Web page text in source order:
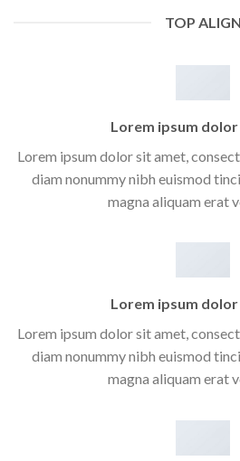
TOP ALIGN
Lorem ipsum
Lorem ipsum dolor sit amet,
diam nonummy nibh euismod
magna aliquam erat
Lorem ipsum
Lorem ipsum dolor sit amet,
diam nonummy nibh euismod
magna aliquam erat